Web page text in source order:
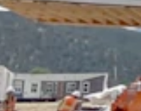
expected to embrace a
housing and expected
number of high-profile
Road Development,
council is considered a
Kemmerer’s future